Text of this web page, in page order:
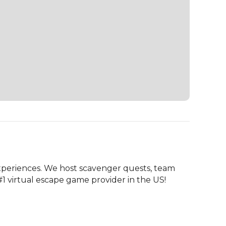
We host scavenger quests, team
virtual escape game provider in the US!